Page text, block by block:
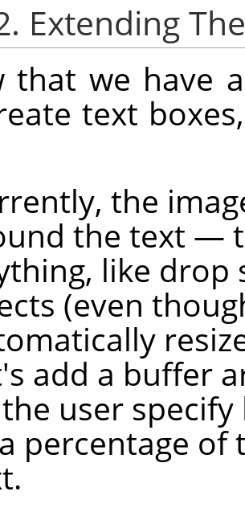
Extending
that we have
text
the
the text —
like drop
(even
add a buffer
user
percentage